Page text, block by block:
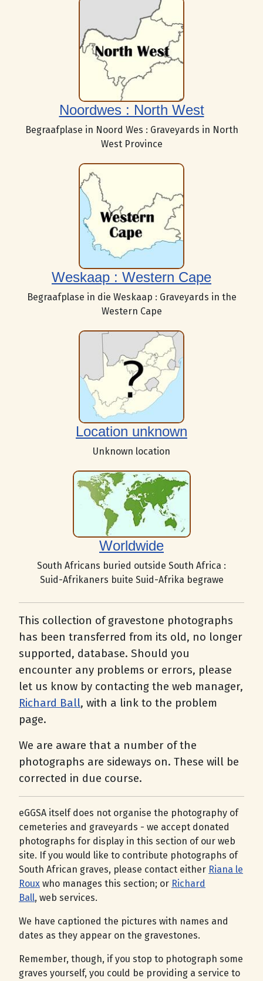
Noordwes : North West
Begraafplase in Noord Wes : Graveyards in North
West Province
Weskaap : Western Cape
Begraafplase in die Weskaap : Graveyards in the
Western Cape
Location unknown
Unknown location
Worldwide
South Africans buried outside South Africa :
Suid-Afrikaners buite Suid-Afrika begrawe
This collection of gravestone photographs
has been transferred from its old, no longer
supported, database. Should you
encounter any problems or errors, please
let us know by contacting the web manager,
Richard Ball, with a link to the problem
page.
We are aware that a number of the
photographs are sideways on. These will be
corrected in due course.
eGGSA itself does not organise the photography of
cemeteries and graveyards - we accept donated
photographs for display in this section of our web
site. If you would like to contribute photographs of
South African graves, please contact either Riana le
Roux who manages this section; or Richard
Ball, web services.
We have captioned the pictures with names and
dates as they appear on the gravestones.
Remember, though, if you stop to photograph some
graves yourself, you could be providing a service to